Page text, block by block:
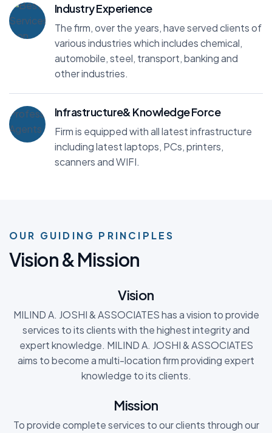
Industry Experience
The firm, over the years, have served clients of
various industries which includes chemical,
automobile, steel, transport, banking and
other industries.
Infrastructure& Knowledge Force
Firm is equipped with all latest infrastructure
including latest laptops, PCs, printers,
scanners and WIFI.
OUR GUIDING PRINCIPLES
Vision&Mission
Vision
MILIND A. JOSHI & ASSOCIATES has a vision to provide
services to its clients with the highest integrity and
expert knowledge. MILIND A. JOSHI & ASSOCIATES
aims to become a multi-location firm providing expert
knowledge to its clients.
Mission
To provide complete services to our clients through our